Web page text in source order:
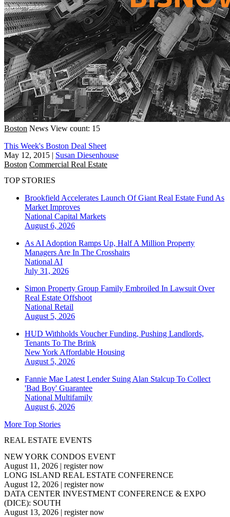
Boston News View count: 15
This Week's Boston Deal Sheet
May 12, 2015 | Susan Diesenhouse
Boston Commercial Real Estate
TOP STORIES
Brookfield Accelerates Launch Of Giant Real Estate Fund As
Market Improves
National Capital Markets
August 6, 2026
As AI Adoption Ramps Up, Half A Million Property
Managers Are In The Crosshairs
National AI
July 31, 2026
Simon Property Group Family Embroiled In Lawsuit Over
Real Estate Offshoot
National Retail
August 5, 2026
HUD Withholds Voucher Funding, Pushing Landlords,
Tenants To The Brink
New York Affordable Housing
August 5, 2026
Fannie Mae Latest Lender Suing Alan Stalcup To Collect
'Bad Boy' Guarantee
National Multifamily
August 6, 2026
More Top Stories
REAL ESTATE EVENTS
NEW YORK CONDOS EVENT
August 11, 2026 | register now
LONG ISLAND REAL ESTATE CONFERENCE
August 12, 2026 | register now
DATA CENTER INVESTMENT CONFERENCE & EXPO
(DICE): SOUTH
August 13, 2026 | register now